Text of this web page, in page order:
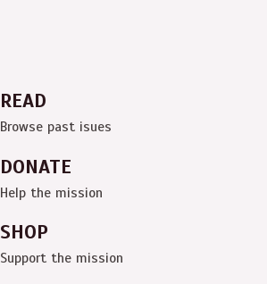
READ
Browse past isues
DONATE
Help the mission
SHOP
Support the mission